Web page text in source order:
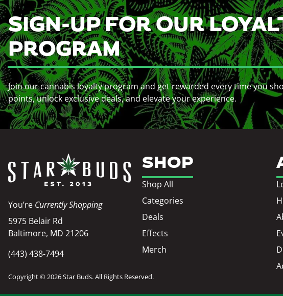
SIGN-UP FOR OUR
PROGRAM
Join our cannabis loyalty program and get rewarded every time you
points, unlock exclusive deals, and elevate your experience.
You’re Currently Shopping
5975 Belair Rd
Baltimore, MD 21206
(443) 438-7494
SHOP
Shop All
Categories
Deals
Effects
Merch
Copyright © 2026 Star Buds. All Rights Reserved.